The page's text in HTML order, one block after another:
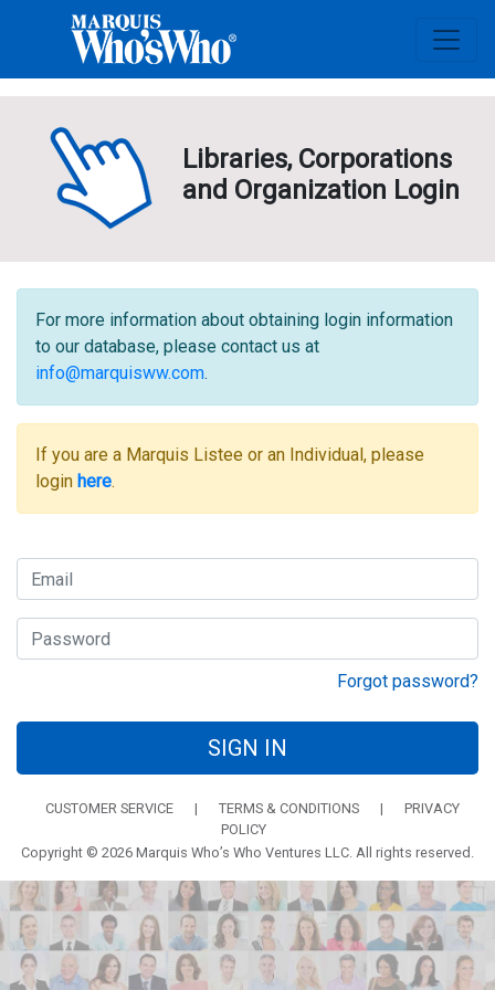
Libraries, Corporations
and Organization Login
For more information about obtaining login information
to our database, please contact us at
info@marquisww.com.
If you are a Marquis Listee or an Individual, please
login here.
Forgot password?
SIGN IN
CUSTOMER SERVICE | TERMS & CONDITIONS |
PRIVACY
POLICY
Copyright © 2026 Marquis Who’s Who Ventures LLC. All rights reserved.